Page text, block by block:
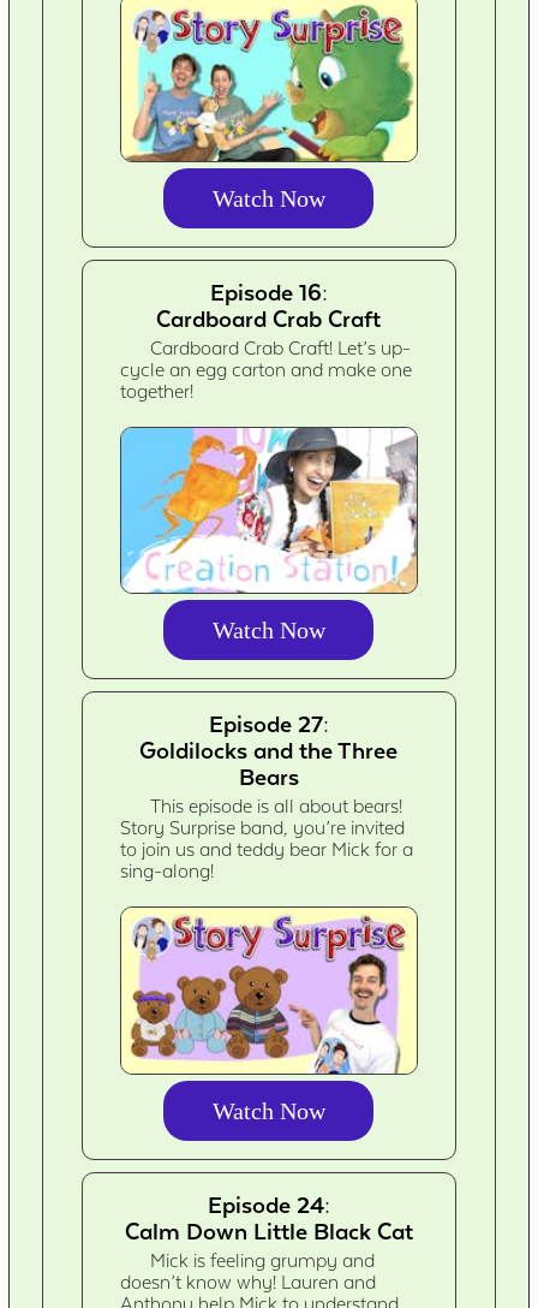
Watch Now
Episode 16:
Cardboard Crab Craft
Cardboard Crab Craft! Let’s up-
cycle an egg carton and make one
together!
Watch Now
Episode 27:
Goldilocks and the Three
Bears
This episode is all about bears!
Story Surprise band, you’re invited
to join us and teddy bear Mick for a
sing-along!
Watch Now
Episode 24:
Calm Down Little Black Cat
Mick is feeling grumpy and
doesn’t know why! Lauren and